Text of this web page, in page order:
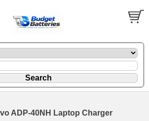
ADP-40NH Laptop Charger